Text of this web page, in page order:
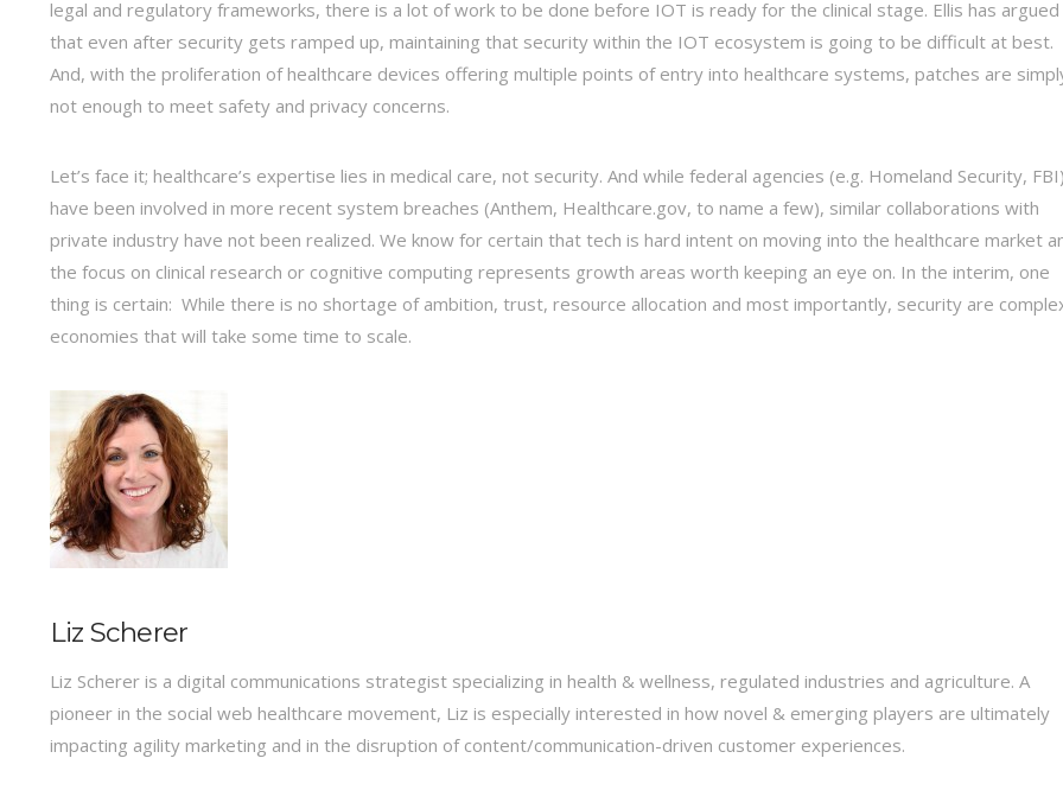
legal and regulatory frameworks, there is a lot of work to be done before IOT is ready for the clinical stage. Ellis has argued
that even after security gets ramped up, maintaining that security within the IOT ecosystem is going to be difficult at best.
And, with the proliferation of healthcare devices offering multiple points of entry into healthcare systems, patches are
not enough to meet safety and privacy concerns.
Let’s face it; healthcare’s expertise lies in medical care, not security. And while federal agencies (e.g. Homeland Security,
have been involved in more recent system breaches (Anthem, Healthcare.gov, to name a few), similar collaborations with
private industry have not been realized. We know for certain that tech is hard intent on moving into the healthcare market
the focus on clinical research or cognitive computing represents growth areas worth keeping an eye on. In the interim, one
thing is certain: While there is no shortage of ambition, trust, resource allocation and most importantly, security are
economies that will take some time to scale.
Liz Scherer
Liz Scherer is a digital communications strategist specializing in health & wellness, regulated industries and agriculture. A
pioneer in the social web healthcare movement, Liz is especially interested in how novel & emerging players are ultimately
impacting agility marketing and in the disruption of content/communication-driven customer experiences.